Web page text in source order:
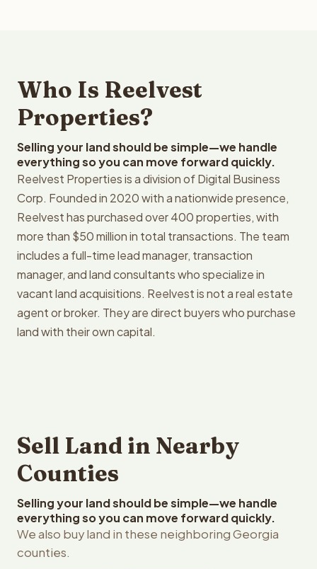
Who Is Reelvest
Properties?
Selling your land should be simple—we handle
everything so you can move forward quickly.
Reelvest Properties is a division of Digital Business
Corp. Founded in 2020 with a nationwide presence,
Reelvest has purchased over 400 properties, with
more than $50 million in total transactions. The team
includes a full-time lead manager, transaction
manager, and land consultants who specialize in
vacant land acquisitions. Reelvest is not a real estate
agent or broker. They are direct buyers who purchase
land with their own capital.
Sell Land in Nearby
Counties
Selling your land should be simple—we handle
everything so you can move forward quickly.
We also buy land in these neighboring Georgia
counties.